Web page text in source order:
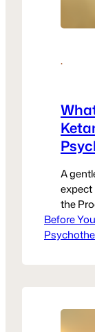
·
A
expect
the
about
the
Before